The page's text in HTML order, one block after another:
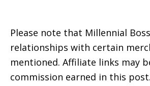
Please note that Millennial
relationships with certain
mentioned. Affiliate links may
commission earned in this